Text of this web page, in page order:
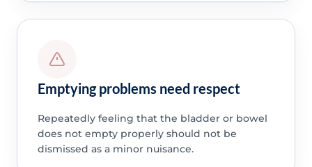
Emptying problems need respect
Repeatedly feeling that the bladder or bowel
does not empty properly should not be
dismissed as a minor nuisance.